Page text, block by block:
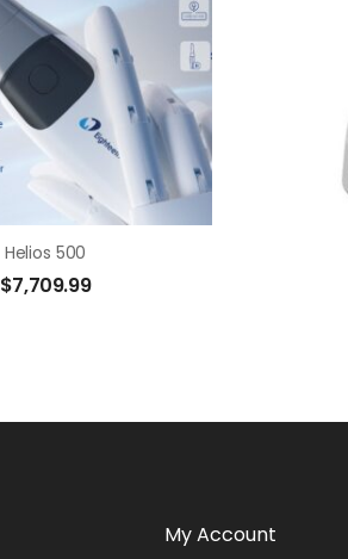
Helios 500
$7,709.99
My Account